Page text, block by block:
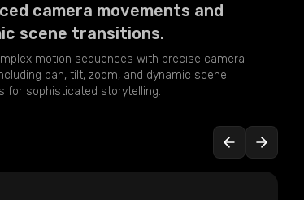
camera movements and
scene transitions.
motion sequences with precise camera
pan, tilt, zoom, and dynamic scene
for sophisticated storytelling.